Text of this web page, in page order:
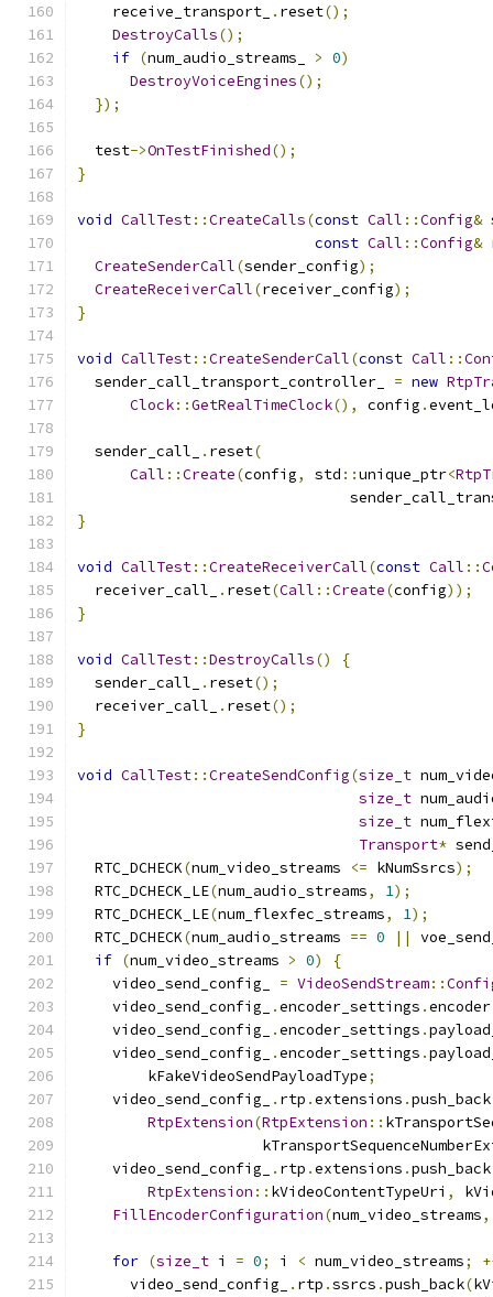
    receive_transport_
. reset();
DestroyCalls();
if (num_audio_streams_ > 0)
DestroyVoiceEngines();
});
  test
->OnTestFinished();
}
void CallTest::CreateCalls(const Call ::Config&
const Call ::Config&
CreateSenderCall(sender_config);
CreateReceiverCall(receiver_config);
}
void CallTest::CreateSenderCall(const Call ::
  sender_call_transport_controller_
= new
Clock::GetRealTimeClock(), config .
  sender_call_
. reset(
Call ::Create(config, std ::unique_ptr<
}
void CallTest::CreateReceiverCall(const Call ::
  receiver_call_
. reset(Call ::Create(config));
}
void CallTest::DestroyCalls()
{
  sender_call_
. reset();
  receiver_call_
. reset();
}
void CallTest::CreateSendConfig(size_t
size_t
size_t
Transport*
  RTC_DCHECK
(num_video_streams <= kNumSsrcs);
  RTC_DCHECK_LE
(num_audio_streams, 1);
  RTC_DCHECK_LE
(num_flexfec_streams, 1);
  RTC_DCHECK
(num_audio_streams == 0 ||
if (num_video_streams > 0)
{
    video_send_config_
= VideoSendStream::
    video_send_config_
.encoder_settings .
    video_send_config_
.encoder_settings .
    video_send_config_
.encoder_settings .
        kFakeVideoSendPayloadType
;
    video_send_config_
. rtp .extensions .push_back
RtpExtension(RtpExtension ::
    video_send_config_
. rtp .extensions .push_back
RtpExtension :: kVideoContentTypeUri ,
FillEncoderConfiguration(num_video_streams,
for (size_t i = 0; i < num_video_streams;
      video_send_config_
. rtp .ssrcs .push_back(